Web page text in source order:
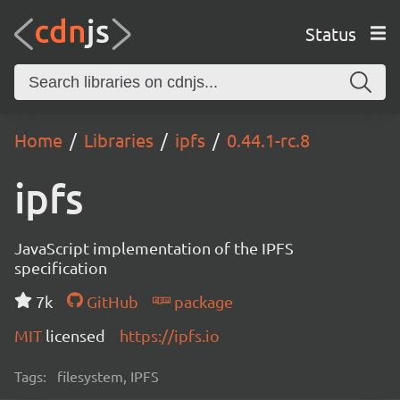
Status
Home Libraries ipfs 0.44.1-rc.8
ipfs
JavaScript implementation of the IPFS
specification
7k
GitHub
package
MIT licensed https://ipfs.io
Tags: filesystem, IPFS